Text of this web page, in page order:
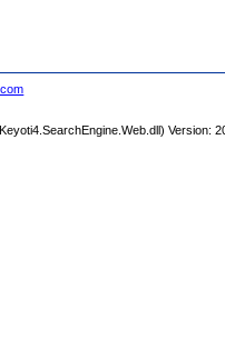
Version: